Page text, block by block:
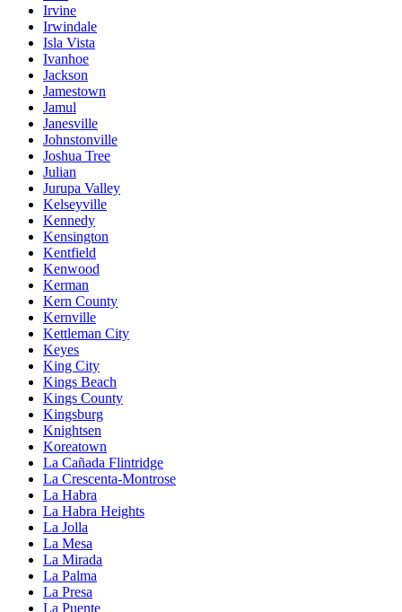
Irvine
Irwindale
Isla Vista
Ivanhoe
Jackson
Jamestown
Jamul
Janesville
Johnstonville
Joshua Tree
Julian
Jurupa Valley
Kelseyville
Kennedy
Kensington
Kentfield
Kenwood
Kerman
Kern County
Kernville
Kettleman City
Keyes
King City
Kings Beach
Kings County
Kingsburg
Knightsen
Koreatown
La Cañada Flintridge
La Crescenta-Montrose
La Habra
La Habra Heights
La Jolla
La Mesa
La Mirada
La Palma
La Presa
La Puente